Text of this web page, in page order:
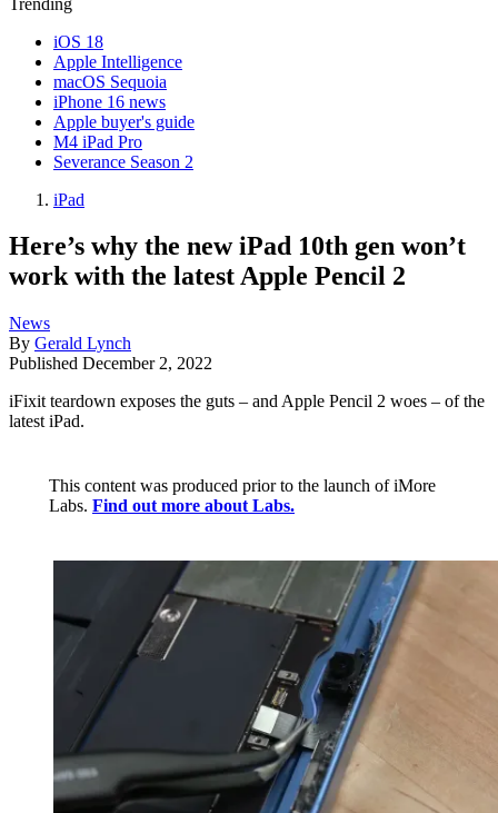
iOS 18
Apple Intelligence
macOS Sequoia
iPhone 16 news
Apple buyer's guide
M4 iPad Pro
Severance Season 2
iPad
Here’s why the new iPad 10th gen won’t
work with the latest Apple Pencil 2
News
By Gerald Lynch
Published December 2, 2022
iFixit teardown exposes the guts – and Apple Pencil 2 woes – of the
latest iPad.
This content was produced prior to the launch of iMore
Labs. Find out more about Labs.